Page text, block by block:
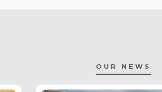
OUR NEWS